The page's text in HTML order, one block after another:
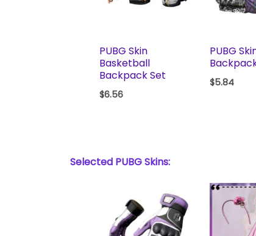
PUBG Skin
Basketball
Backpack Set
$6.56
PUBG
$5.84
Selected PUBG Skins: